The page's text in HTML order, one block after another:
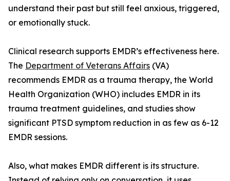
understand their past but still feel anxious, triggered,
or emotionally stuck.
Clinical research supports EMDR’s effectiveness here.
The Department of Veterans Affairs (VA)
recommends EMDR as a trauma therapy, the World
Health Organization (WHO) includes EMDR in its
trauma treatment guidelines, and studies show
significant PTSD symptom reduction in as few as 6-12
EMDR sessions.
Also, what makes EMDR different is its structure.